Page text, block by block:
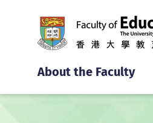
About the Faculty